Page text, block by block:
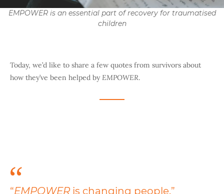
EMPOWER is an essential part of recovery for traumatised
children
Today, we’d like to share a few quotes from survivors about
how they’ve been helped byEMPOWER.
“EMPOWER is changing people.”